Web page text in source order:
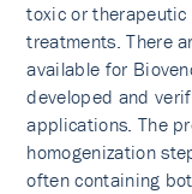
toxic or
treatments. There
available for
developed and
applications. The
homogenization
often containing